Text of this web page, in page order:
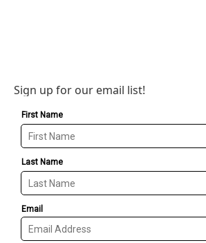
Sign up for our email list!